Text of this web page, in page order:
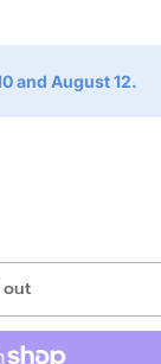
and August 12.
out